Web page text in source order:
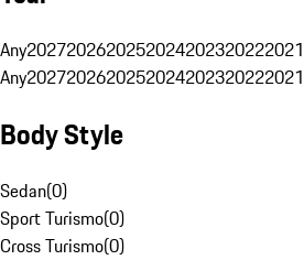
Any2027202620252024202320222021
Any2027202620252024202320222021
Body Style
Sedan(0)
Sport Turismo(0)
Cross Turismo(0)